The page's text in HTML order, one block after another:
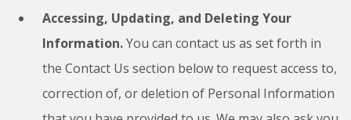
Accessing, Updating, and Deleting Your
Information.You can contact us as set forth in
the Contact Us section below to request access to,
correction of, or deletion of Personal Information